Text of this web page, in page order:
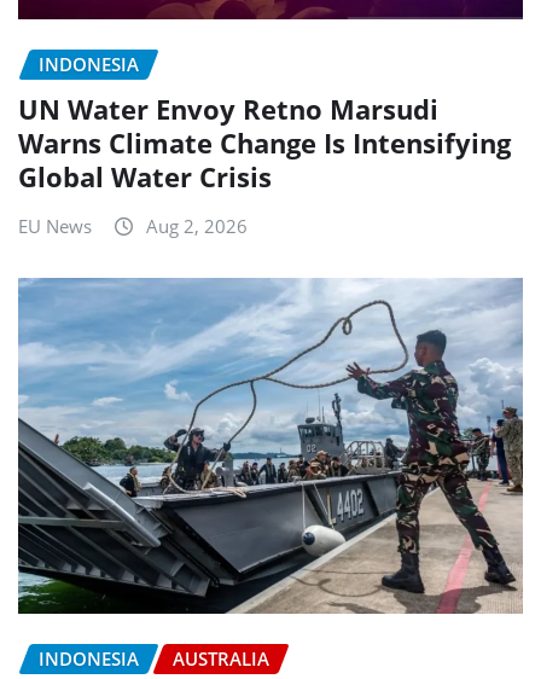
INDONESIA
UN Water Envoy Retno Marsudi
Warns Climate Change Is Intensifying
Global Water Crisis
EU News Aug 2, 2026
INDONESIA AUSTRALIA